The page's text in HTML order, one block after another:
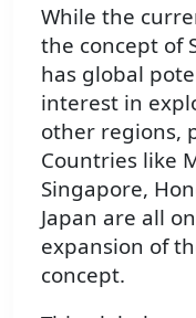
While the
the concept of
has global
interest in
other regions,
Countries like
Singapore,
Japan are all
expansion of
concept.